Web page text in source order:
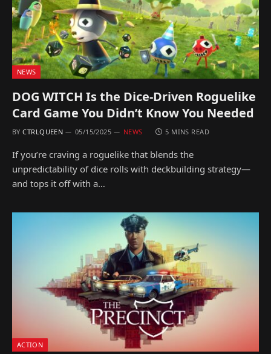
NEWS
DOG WITCH Is the Dice-Driven Roguelike
Card Game You Didn’t Know You Needed
BY CTRLQUEEN 05/15/2025 NEWS 5 MINS READ
If you’re craving a roguelike that blends the
unpredictability of dice rolls with deckbuilding strategy—
and tops it off with a…
ACTION